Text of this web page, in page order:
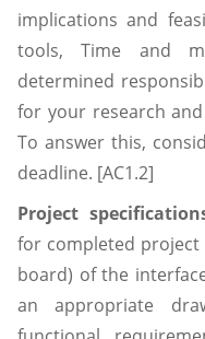
implications and
tools, Time and
determined
for your research
To answer this,
deadline. [AC1.2]
Project
for completed
board) of the
an appropriate